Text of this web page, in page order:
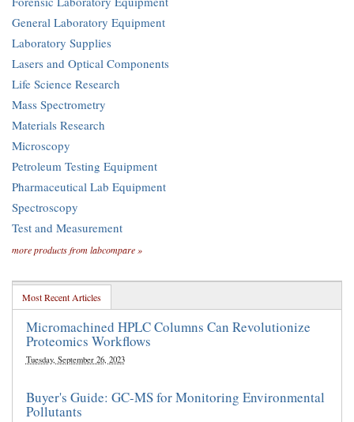
General Laboratory Equipment
Laboratory Supplies
Lasers and Optical Components
Life Science Research
Mass Spectrometry
Materials Research
Microscopy
Petroleum Testing Equipment
Pharmaceutical Lab Equipment
Spectroscopy
Test and Measurement
more products from labcompare »
Most Recent Articles
Micromachined HPLC Columns Can Revolutionize
Proteomics Workflows
Tuesday, September 26, 2023
Buyer's Guide: GC-MS for Monitoring Environmental
Pollutants